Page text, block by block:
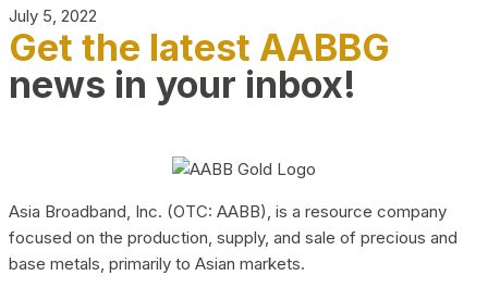
July 5, 2022
Get the latest AABBG
news in your inbox!
Asia Broadband, Inc. (OTC: AABB), is a resource company
focused on the production, supply, and sale of precious and
base metals, primarily to Asian markets.